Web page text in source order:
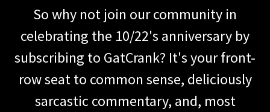
So why not join our community in
celebrating the 10/22's anniversary by
subscribing to GatCrank? It's your front-
row seat to common sense, deliciously
sarcastic commentary, and, most